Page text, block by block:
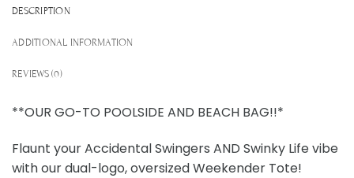
DESCRIPTION
ADDITIONAL INFORMATION
REVIEWS (0)
**OUR GO-TO POOLSIDE AND BEACH BAG!!*
Flaunt your Accidental Swingers AND Swinky Life vibe
with our dual-logo, oversized Weekender Tote!